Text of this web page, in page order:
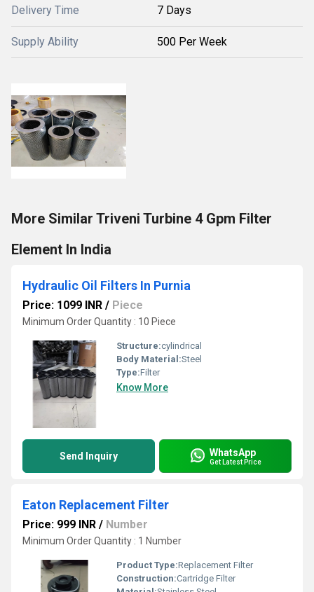
Delivery Time 7 Days
Supply Ability 500 Per Week
More Similar Triveni Turbine 4 Gpm Filter
Element In India
Hydraulic Oil Filters In Purnia
Price: 1099 INR / Piece
Minimum Order Quantity : 10 Piece
Structure:cylindrical
Body Material:Steel
Type:Filter
Know More
Send Inquiry WhatsApp
Get Latest Price
Eaton Replacement Filter
Price: 999 INR / Number
Minimum Order Quantity : 1 Number
Product Type:Replacement Filter
Construction:Cartridge Filter